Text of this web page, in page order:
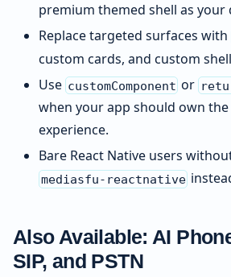
premium themed shell as
Replace targeted surfaces with
custom cards, and custom
Use customComponent or
when your app should own
experience.
Bare React Native users
mediasfu-reactnative
Also Available: AI
SIP, and PSTN